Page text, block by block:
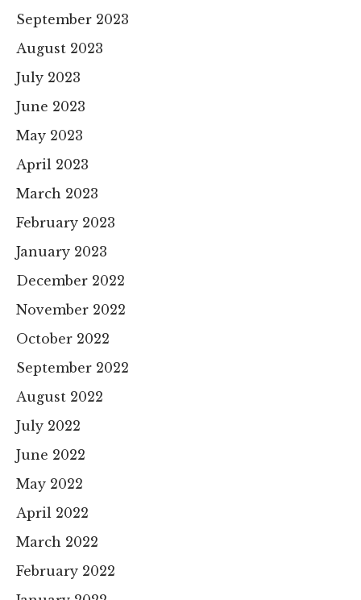
September 2023
August 2023
July 2023
June 2023
May 2023
April 2023
March 2023
February 2023
January 2023
December 2022
November 2022
October 2022
September 2022
August 2022
July 2022
June 2022
May 2022
April 2022
March 2022
February 2022